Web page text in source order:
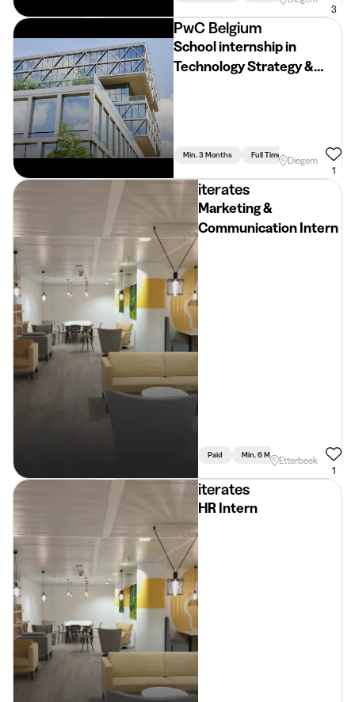
3
PwC Belgium
School internship in
Technology Strategy &
Min. 3 Months Full Time
Diegem
1
iterates
Marketing &
Communication Intern
Paid Min. 6 Months Full Time
Etterbeek
1
iterates
HR Intern